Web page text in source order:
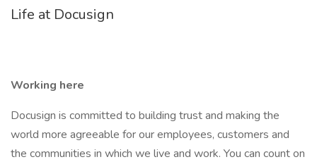
Life at Docusign
Working here
Docusign is committed to building trust and making the
world more agreeable for our employees, customers and
the communities in which we live and work. You can count on